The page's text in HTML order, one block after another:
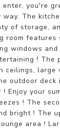
enter, you're
The
of storage,
room features
windows and
! The
ceilings,
outdoor deck
Enjoy your
! The
bright ! The
area !